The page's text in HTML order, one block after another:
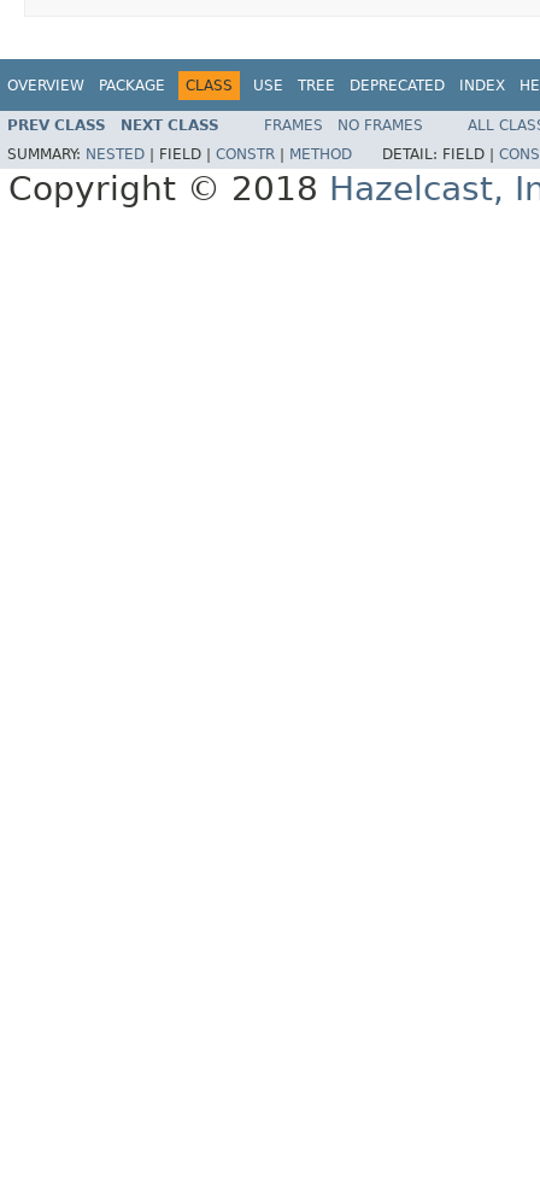
OVERVIEW PACKAGE CLASS USE TREE DEPRECATED INDEX
PREV CLASS NEXT CLASS FRAMES NO FRAMES
ALL
SUMMARY: NESTED FIELD | CONSTR METHOD DETAIL: FIELD |
Copyright © 2018 Hazelcast,